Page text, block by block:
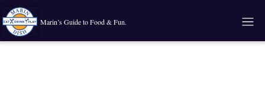
Marin’s Guide to Food & Fun.